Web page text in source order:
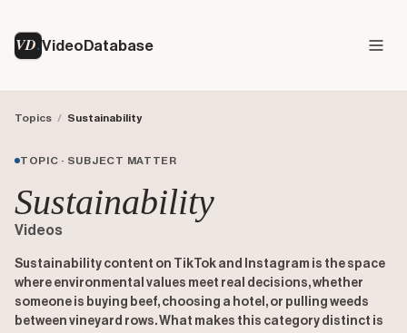
VD VideoDatabase
Topics / Sustainability
TOPIC · SUBJECT MATTER
Sustainability
Videos
Sustainability content on TikTok and Instagram is the space
where environmental values meet real decisions, whether
someone is buying beef, choosing a hotel, or pulling weeds
between vineyard rows. What makes this category distinct is